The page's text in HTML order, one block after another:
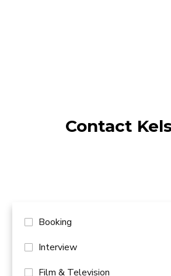
Contact
Booking
Interview
Film & Television